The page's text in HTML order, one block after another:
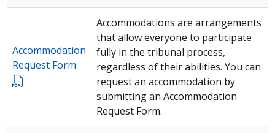
Accommodation
Request Form
Accommodations are arrangements
that allow everyone to participate
fully in the tribunal process,
regardless of their abilities. You can
request an accommodation by
submitting an Accommodation
Request Form.